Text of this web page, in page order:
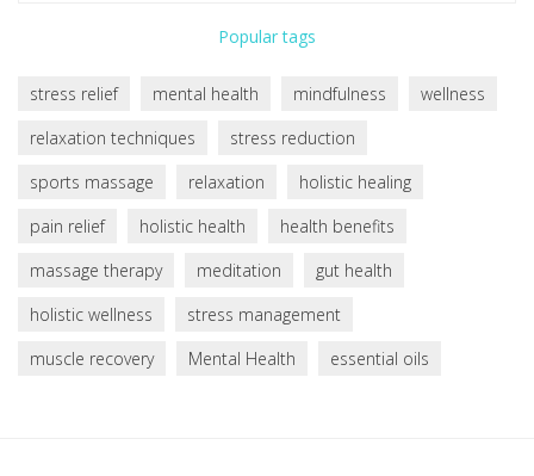
Popular tags
stress relief mental health mindfulness
wellness
relaxation techniques
stress reduction
sports massage
relaxation
holistic healing
pain relief
holistic health
health benefits
massage therapy
meditation
gut health
holistic wellness
stress management
muscle recovery
Mental Health essential oils